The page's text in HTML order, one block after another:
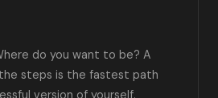
do you want to be? A
steps is the fastest path
version of yourself.